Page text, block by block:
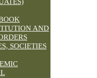
AND
SOCIETIES